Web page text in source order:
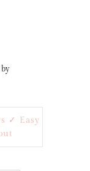
by
✓ Easy